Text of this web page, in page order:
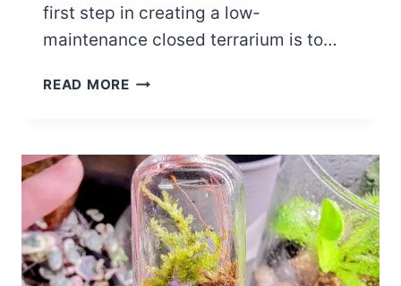
first step in creating a low-
maintenance closed terrarium is to…
READ MORECLOSED
CLEANING
GUIDE